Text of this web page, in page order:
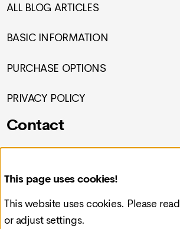
ALL BLOG ARTICLES
BASIC INFORMATION
PURCHASE OPTIONS
PRIVACY POLICY
Contact
info@redcode-web.design
+385993092121
This page uses cookies!
This website uses cookies. Please read
or adjust settings.